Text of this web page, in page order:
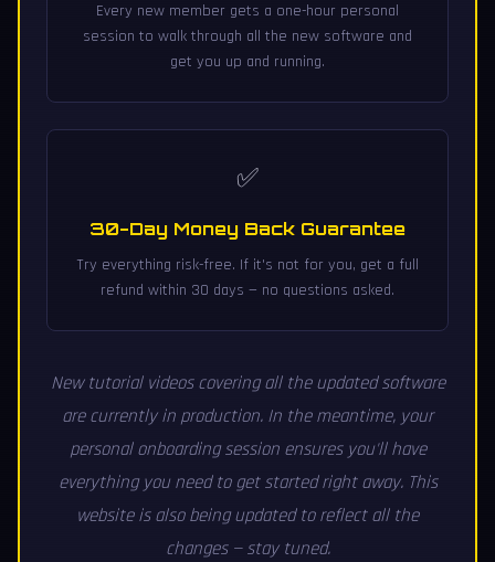
Every new member gets a one-hour personal
session to walk through all the new software and
get you up and running.
✅
30-Day Money Back Guarantee
Try everything risk-free. If it's not for you, get a full
refund within 30 days — no questions asked.
New tutorial videos covering all the updated software
are currently in production. In the meantime, your
personal onboarding session ensures you'll have
everything you need to get started right away. This
website is also being updated to reflect all the
changes — stay tuned.